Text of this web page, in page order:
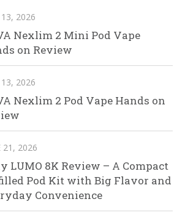
13, 2026
Nexlim 2 Mini Pod Vape
on Review
13, 2026
Nexlim 2 Pod Vape Hands on
21, 2026
LUMO 8K Review – A Compact
Pod Kit with Big Flavor and
Convenience